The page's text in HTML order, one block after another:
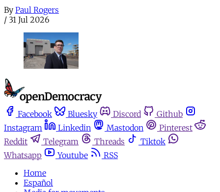
By Paul Rogers
/ 31 Jul 2026
Facebook Bluesky Discord
Github
Instagram
Linkedin Mastodon
Pinterest
Reddit
Telegram Threads
Tiktok
Whatsapp
Youtube
RSS
Home
Español